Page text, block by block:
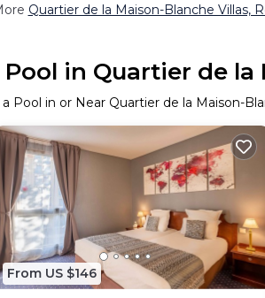
Quartier de la Maison-Blanche Villas,
in Quartier de la
Pool in or Near Quartier de la Maison-
From US $146